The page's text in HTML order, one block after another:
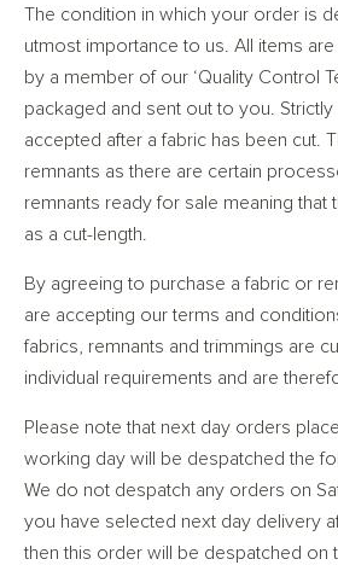
The condition in which your order is
utmost importance to us. All items
by a member of our ‘Quality Control
packaged and sent out to you. Strictly
accepted after a fabric has been cut.
remnants as there are certain
remnants ready for sale meaning that
as a cut-length.
By agreeing to purchase a fabric or
are accepting our terms and
fabrics, remnants and trimmings are
individual requirements and are
Please note that next day orders
working day will be despatched the
We do not despatch any orders on
you have selected next day delivery
then this order will be despatched on